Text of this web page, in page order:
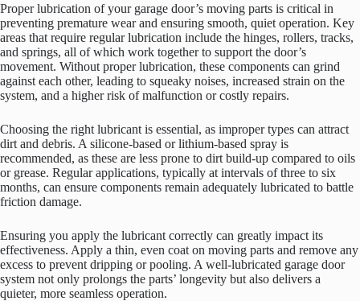
Proper lubrication of your garage door’s moving parts is critical in
preventing premature wear and ensuring smooth, quiet operation. Key
areas that require regular lubrication include the hinges, rollers, tracks,
and springs, all of which work together to support the door’s
movement. Without proper lubrication, these components can grind
against each other, leading to squeaky noises, increased strain on the
system, and a higher risk of malfunction or costly repairs.
Choosing the right lubricant is essential, as improper types can attract
dirt and debris. A silicone-based or lithium-based spray is
recommended, as these are less prone to dirt build-up compared to oils
or grease. Regular applications, typically at intervals of three to six
months, can ensure components remain adequately lubricated to battle
friction damage.
Ensuring you apply the lubricant correctly can greatly impact its
effectiveness. Apply a thin, even coat on moving parts and remove any
excess to prevent dripping or pooling. A well-lubricated garage door
system not only prolongs the parts’ longevity but also delivers a
quieter, more seamless operation.